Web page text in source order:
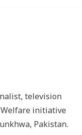
television
Welfare initiative
Pakistan.